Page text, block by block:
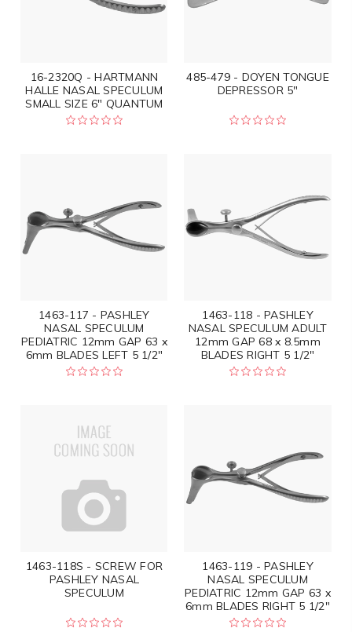
16-2320Q - HARTMANN
HALLE NASAL SPECULUM
SMALL SIZE 6" QUANTUM
485-479 - DOYEN TONGUE
DEPRESSOR 5"
1463-117 - PASHLEY
NASAL SPECULUM
PEDIATRIC 12mm GAP 63 x
6mm BLADES LEFT 5 1/2"
1463-118 - PASHLEY
NASAL SPECULUM ADULT
12mm GAP 68 x 8.5mm
BLADES RIGHT 5 1/2"
1463-118S - SCREW FOR
PASHLEY NASAL
SPECULUM
1463-119 - PASHLEY
NASAL SPECULUM
PEDIATRIC 12mm GAP 63 x
6mm BLADES RIGHT 5 1/2"